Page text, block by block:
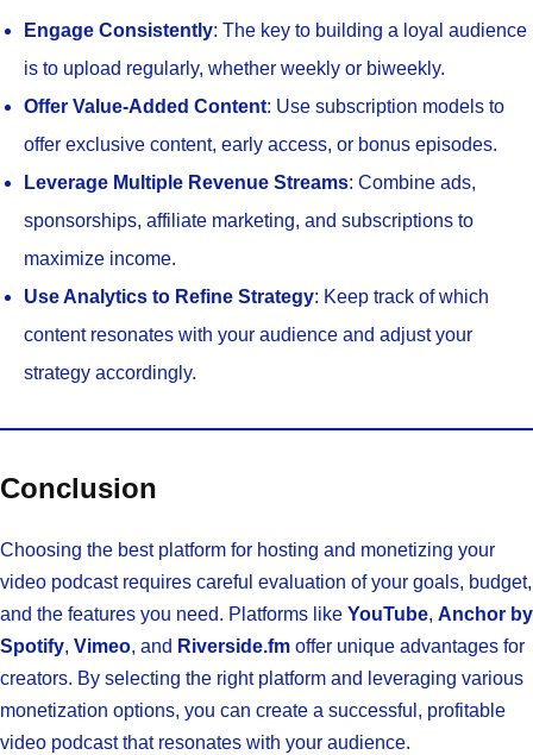
Engage Consistently: The key to building a loyal audience
is to upload regularly, whether weekly or biweekly.
Offer Value-Added Content: Use subscription models to
offer exclusive content, early access, or bonus episodes.
Leverage Multiple Revenue Streams: Combine ads,
sponsorships, affiliate marketing, and subscriptions to
maximize income.
Use Analytics to Refine Strategy: Keep track of which
content resonates with your audience and adjust your
strategy accordingly.
Conclusion
Choosing the best platform for hosting and monetizing your
video podcast requires careful evaluation of your goals, budget,
and the features you need. Platforms like YouTube, Anchor by
Spotify, Vimeo, and Riverside.fm offer unique advantages for
creators. By selecting the right platform and leveraging various
monetization options, you can create a successful, profitable
video podcast that resonates with your audience.